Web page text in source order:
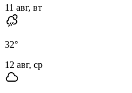
11 авг, вт
32°
12 авг, ср